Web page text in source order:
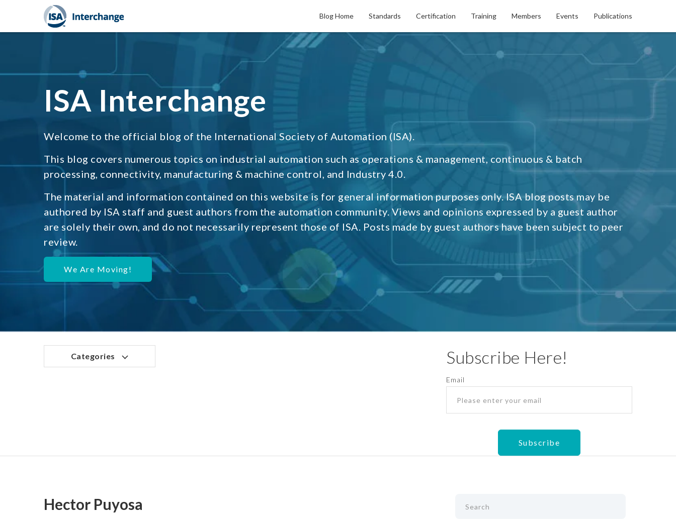
Blog Home Standards Certification Training Members Events Publications
ISA Interchange
Welcome to the official blog of the International Society of Automation (ISA).
This blog covers numerous topics on industrial automation such as operations & management, continuous & batch
processing, connectivity, manufacturing & machine control, and Industry 4.0.
The material and information contained on this website is for general information purposes only. ISA blog posts may be
authored by ISA staff and guest authors from the automation community. Views and opinions expressed by a guest author
are solely their own, and do not necessarily represent those of ISA. Posts made by guest authors have been subject to peer
review.
We Are Moving!
Categories Subscribe Here!
Email
Hector Puyosa